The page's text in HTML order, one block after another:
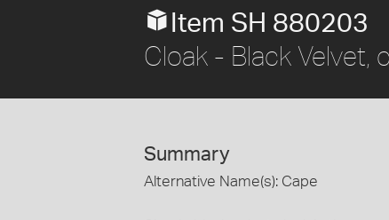
Item SH 880203
Cloak - Black
Summary
Alternative Name(s): Cape